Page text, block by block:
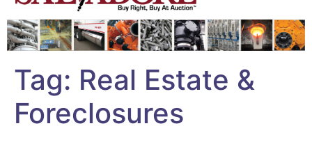
Tag: Real Estate &
Foreclosures